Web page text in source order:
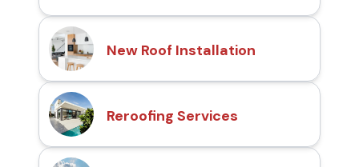
New Roof Installation
Reroofing Services